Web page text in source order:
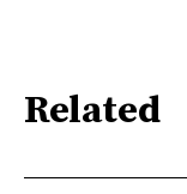
Related